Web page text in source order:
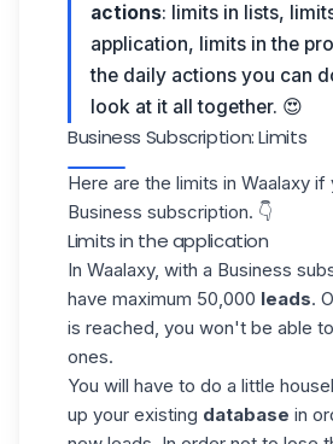
actions: limits in lists,
application, limits in the
the daily actions you can
look at it all together. 😍
Business Subscription: Limits
Here are the limits in Waalaxy if
Business subscription. 👇
Limits in the application
In Waalaxy, with a Business
have maximum 50,000 leads.
is reached, you won't be able
ones.
You will have to do a little
up your existing database in